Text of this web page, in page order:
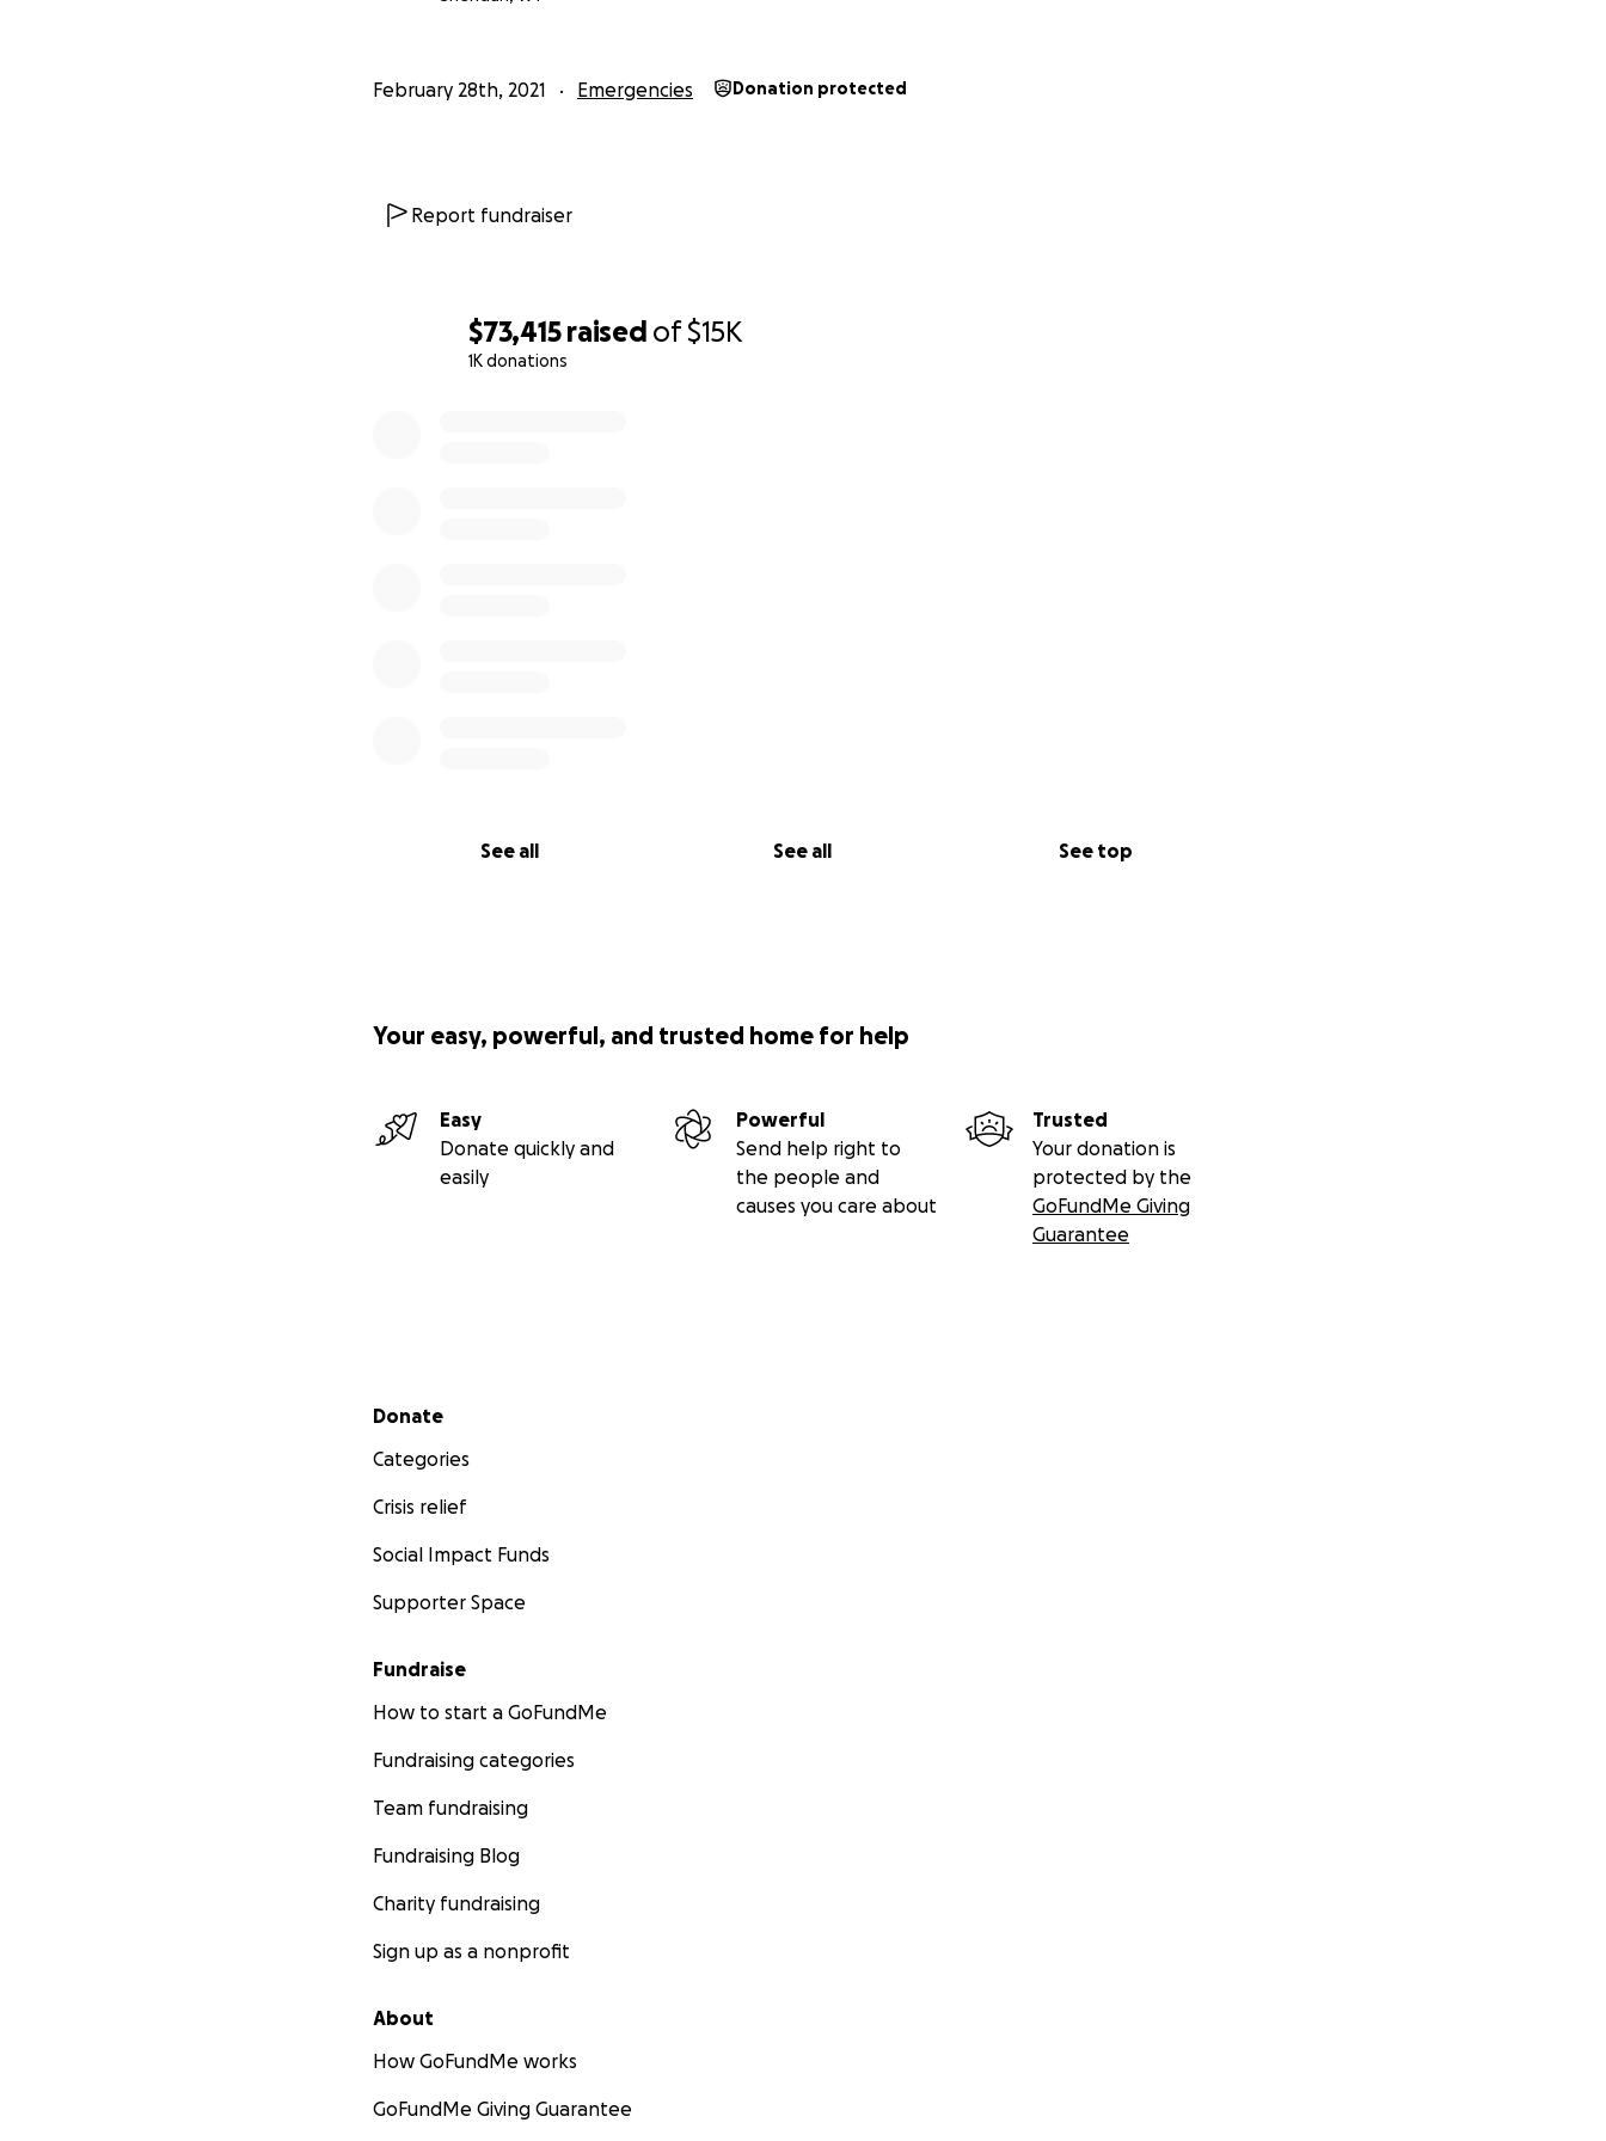
$73,415 raised of$15K
1K donations
See all See all See top
You know of their big hearts, the faith they have in God, and what beautiful souls they
Thanks for your support. Anonymous or not, we are grateful for anything that you choose to
February 28th, 2021 Emergencies Donation protected
Report fundraiser
Your easy, powerful, and trusted home for help
Easy
Donate quickly and
easily
Powerful
Send help right to
the people and
causes you care about
Trusted
Your donation is
protected by the
GoFundMe Giving
Guarantee
Secondary menu
Donate
Categories
Crisis relief
Social Impact Funds
Supporter Space
Fundraise
How to start a GoFundMe
Fundraising categories
Team fundraising
Fundraising Blog
Charity fundraising
Sign up as a nonprofit
About
How GoFundMe works
GoFundMe Giving Guarantee